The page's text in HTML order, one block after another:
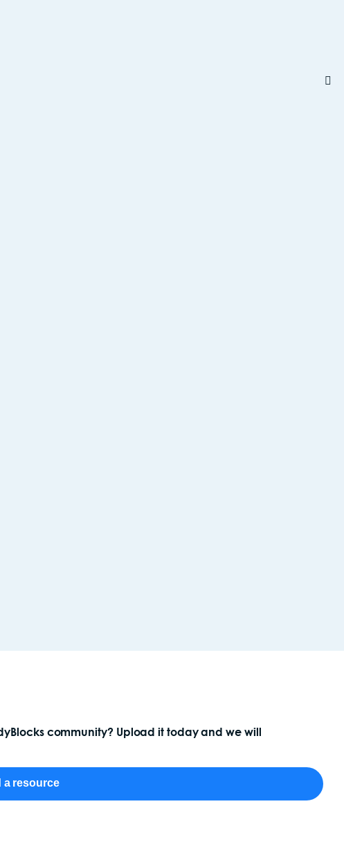
community? Upload it today and we will
a resource